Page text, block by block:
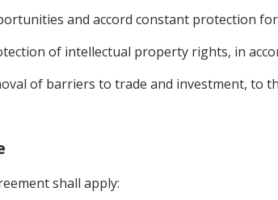
and accord constant protection
of intellectual property rights, in
of barriers to trade and investment, to
shall apply: